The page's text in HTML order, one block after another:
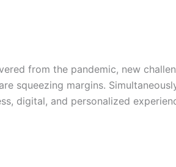
from the pandemic, new
squeezing margins.
digital, and personalized